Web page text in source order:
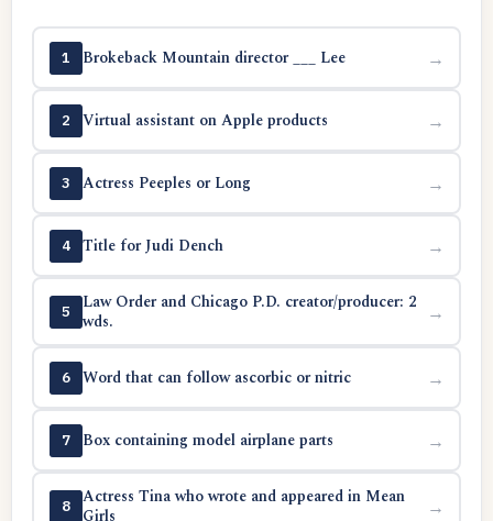
1 Brokeback Mountain director ___ Lee →
2 Virtual assistant on Apple products →
3 Actress Peeples or Long →
4 Title for Judi Dench →
5
Law Order and Chicago P.D. creator/producer: 2
wds.
→
6 Word that can follow ascorbic or nitric →
7 Box containing model airplane parts →
8
Actress Tina who wrote and appeared in Mean
Girls
→